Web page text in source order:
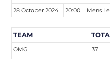
28 October 2024 20:00 Mens
TEAM
OMG 37